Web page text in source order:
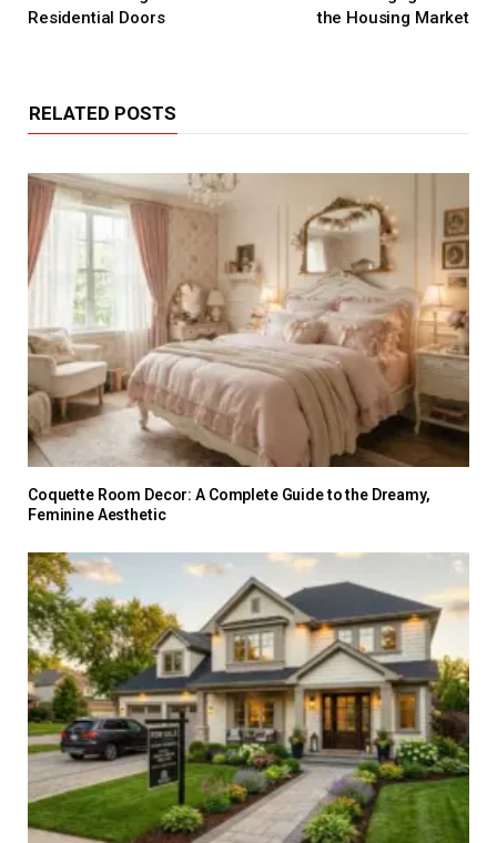
Residential Doors
the Housing Market
RELATED POSTS
Coquette Room Decor: A Complete Guide to the Dreamy,
Feminine Aesthetic